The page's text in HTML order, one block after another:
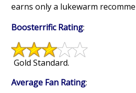
earns only a lukewarm
Boosterrific Rating:
Gold Standard.
Average Fan Rating: